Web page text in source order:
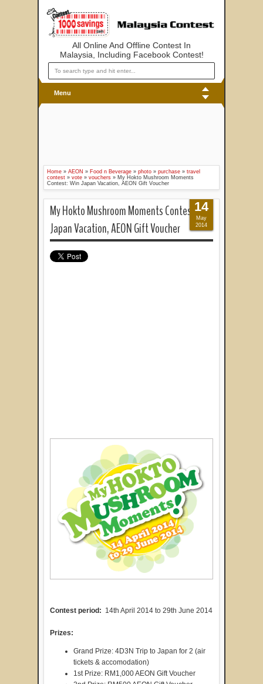
All Online And Offline Contest In
Malaysia, Including Facebook Contest!
Menu
Home » AEON » Food n Beverage » photo » purchase » travel
contest » vote » vouchers » My Hokto Mushroom Moments
Contest: Win Japan Vacation, AEON Gift Voucher
My Hokto Mushroom Moments Contest: Win
Japan Vacation, AEON Gift Voucher
Contest period: 14th April 2014 to 29th June 2014
Prizes:
Grand Prize: 4D3N Trip to Japan for 2 (air
tickets & accomodation)
1st Prize: RM1,000 AEON Gift Voucher
14
May
2014